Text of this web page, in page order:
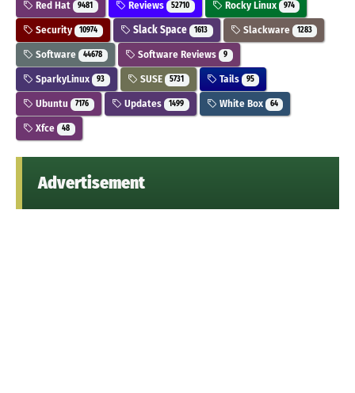
Red Hat 9481 Reviews 52710 Rocky Linux 974
Security 10974 Slack Space 1613 Slackware 1283
Software 44678 Software Reviews 9
SparkyLinux 93 SUSE 5731 Tails 95
Ubuntu 7176 Updates 1499 White Box 64
Xfce 48
Advertisement